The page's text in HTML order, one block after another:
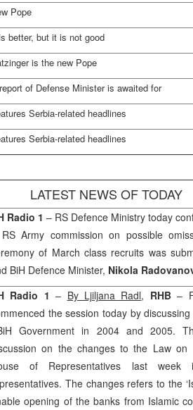
Pope
better, but it is not good
is the new Pope
of Defense Minister is awaited for
Serbia-related headlines
Serbia-related headlines
LATEST NEWS OF TODAY
Radio 1 – RS Defence Ministry today
Army commission on possible
of March class recruits was
BiH Defence Minister, Nikola
Radio 1 – By Ljiljana Radl, RHB–
the session today by
Government in 2004 and 2005.
on the changes to the Law on
of Representatives last
The changes refers to the
opening of the banks from Islamic